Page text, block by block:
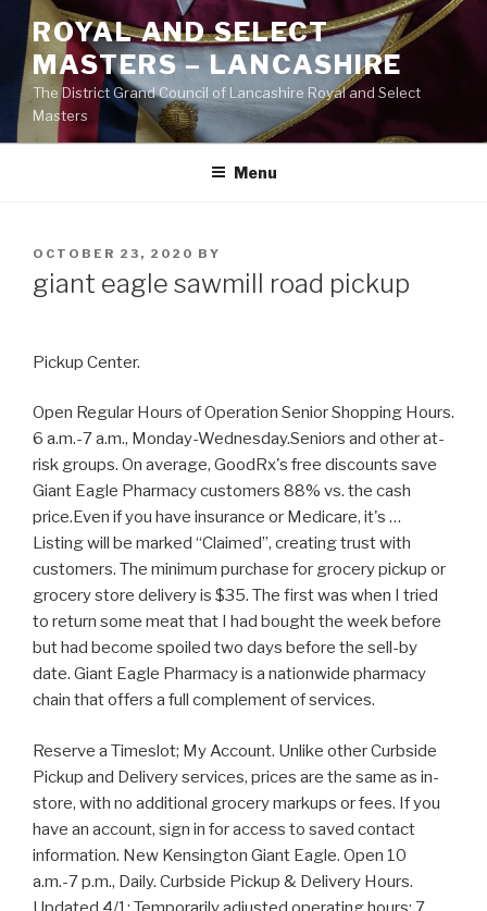
Skip
content
ROYAL AND SELECT
MASTERS – LANCASHIRE
The District Grand Council of Lancashire Royal and Select
Masters
Menu
POSTED
ON
OCTOBER 23, 2020 BY
giant eagle sawmill road pickup
Pickup Center.
Open Regular Hours of Operation Senior Shopping Hours.
6 a.m.-7 a.m., Monday-Wednesday.Seniors and other at-
risk groups. On average, GoodRx's free discounts save
Giant Eagle Pharmacy customers 88% vs. the cash
price.Even if you have insurance or Medicare, it's …
Listing will be marked “Claimed”, creating trust with
customers. The minimum purchase for grocery pickup or
grocery store delivery is $35. The first was when I tried
to return some meat that I had bought the week before
but had become spoiled two days before the sell-by
date. Giant Eagle Pharmacy is a nationwide pharmacy
chain that offers a full complement of services.
Reserve a Timeslot; My Account. Unlike other Curbside
Pickup and Delivery services, prices are the same as in-
store, with no additional grocery markups or fees. If you
have an account, sign in for access to saved contact
information. New Kensington Giant Eagle. Open 10
a.m.-7 p.m., Daily. Curbside Pickup & Delivery Hours.